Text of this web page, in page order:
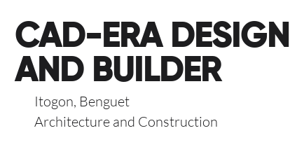
CAD-ERA DESIGN
AND BUILDER
Itogon, Benguet
Architecture and Construction